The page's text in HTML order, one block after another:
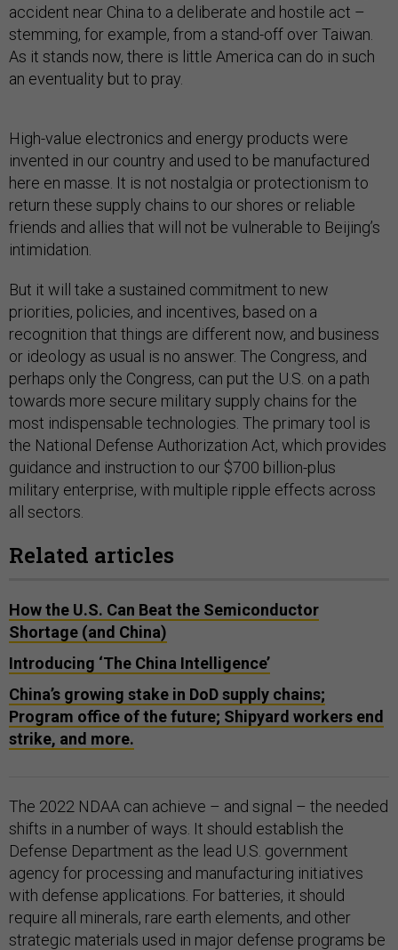
accident near China to a deliberate and hostile act –
stemming, for example, from a stand-off over Taiwan.
As it stands now, there is little America can do in such
an eventuality but to pray.
High-value electronics and energy products were
invented in our country and used to be manufactured
here en masse. It is not nostalgia or protectionism to
return these supply chains to our shores or reliable
friends and allies that will not be vulnerable to Beijing’s
intimidation.
But it will take a sustained commitment to new
priorities, policies, and incentives, based on a
recognition that things are different now, and business
or ideology as usual is no answer. The Congress, and
perhaps only the Congress, can put the U.S. on a path
towards more secure military supply chains for the
most indispensable technologies. The primary tool is
the National Defense Authorization Act, which provides
guidance and instruction to our $700 billion-plus
military enterprise, with multiple ripple effects across
all sectors.
Related articles
How the U.S. Can Beat the Semiconductor
Shortage (and China)
Introducing ‘The China Intelligence’
China’s growing stake in DoD supply chains;
Program office of the future; Shipyard workers end
strike, and more.
The 2022 NDAA can achieve – and signal – the needed
shifts in a number of ways. It should establish the
Defense Department as the lead U.S. government
agency for processing and manufacturing initiatives
with defense applications. For batteries, it should
require all minerals, rare earth elements, and other
strategic materials used in major defense programs be